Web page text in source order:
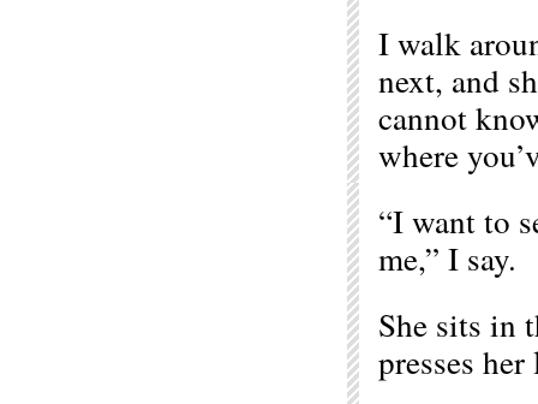
I walk
next, and
cannot
where
“I want to
me,” I say.
She sits in
presses